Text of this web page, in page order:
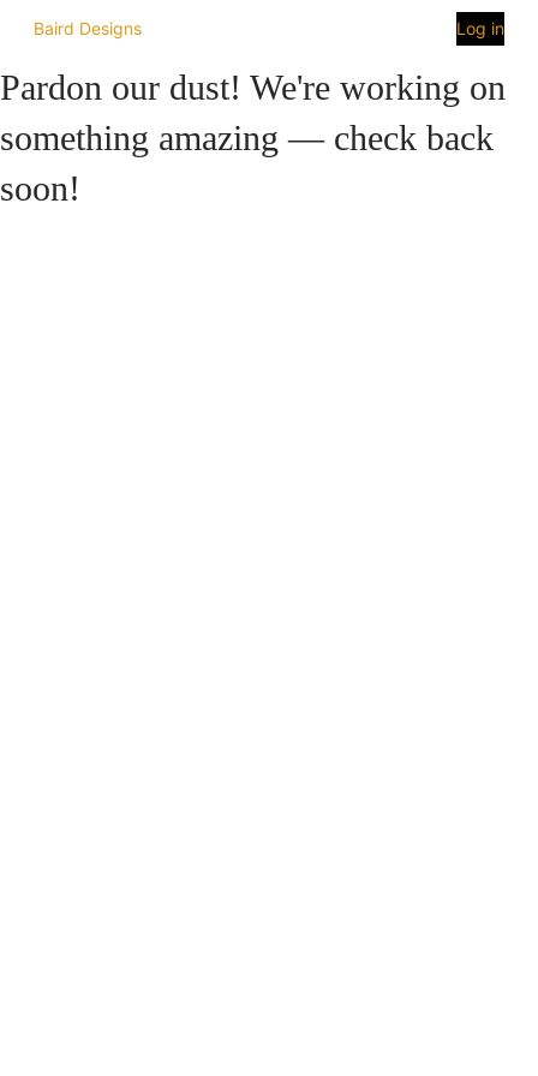
Baird Designs Log in
Pardon our dust! We're working on
something amazing — check back
soon!